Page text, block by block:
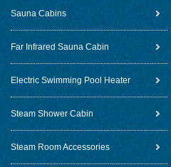
Sauna Cabins
Far Infrared Sauna Cabin
Electric Swimming Pool Heater
Steam Shower Cabin
Steam Room Accessories